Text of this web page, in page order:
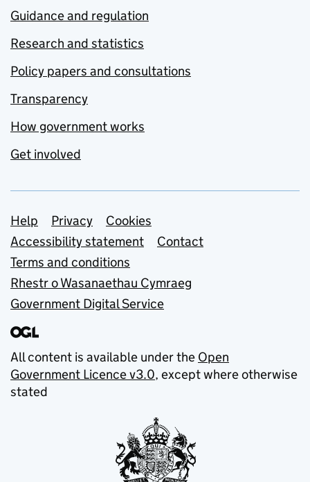
Guidance and regulation
Research and statistics
Policy papers and consultations
Transparency
How government works
Get involved
Support links
Help Privacy
Cookies
Accessibility statement
Contact
Terms and conditions
Rhestr o Wasanaethau Cymraeg
Government Digital Service
All content is available under the Open
Government Licence v3.0, except where otherwise
stated